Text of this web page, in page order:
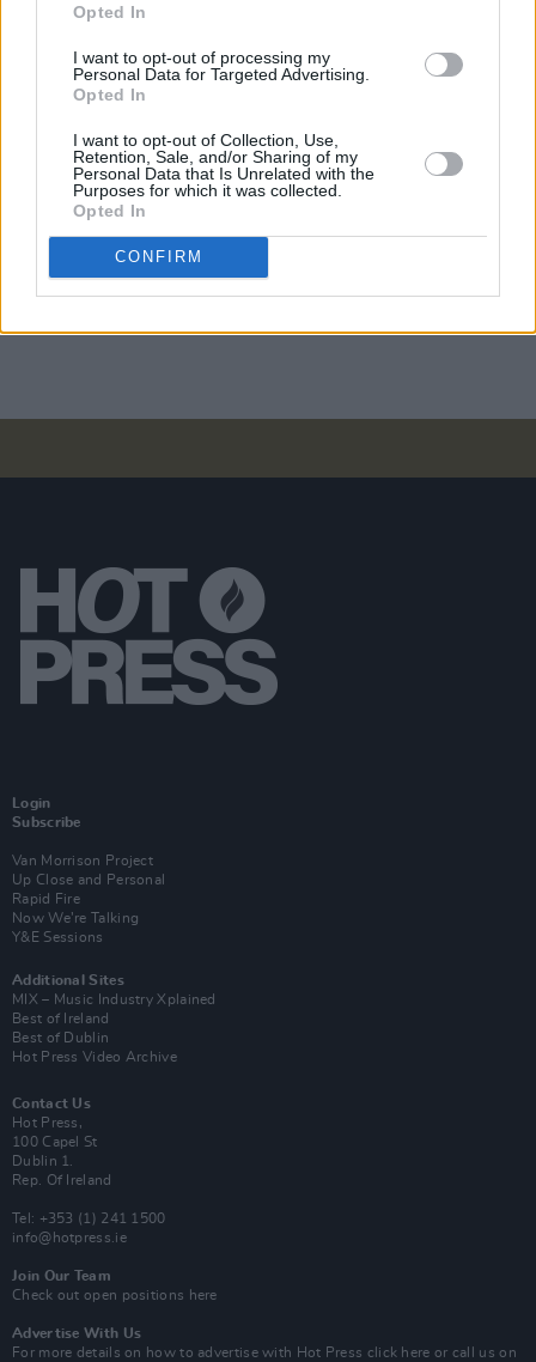
Opted In
I want to opt-out of processing my
Personal Data for Targeted Advertising.
Opted In
I want to opt-out of Collection, Use,
Retention, Sale, and/or Sharing of my
Personal Data that Is Unrelated with the
Purposes for which it was collected.
Opted In
CONFIRM
LIFESTYLE & SPORTS 05 APR 23
CULTURE 03 APR 23
Gardaí call for 'Gender Identity in the Workplace'
Driving offences on St. Patrick's Day weekend
Login
Subscribe
Van Morrison Project
Up Close and Personal
Rapid Fire
Now We’re Talking
Y&E Sessions
Additional Sites
MIX – Music Industry Xplained
Best of Ireland
Best of Dublin
Hot Press Video Archive
Contact Us
Hot Press,
100 Capel St
Dublin 1.
Rep. Of Ireland
Tel: +353 (1) 241 1500
info@hotpress.ie
Join Our Team
Check out open positions here
Advertise With Us
For more details on how to advertise with Hot Press click here or call us on